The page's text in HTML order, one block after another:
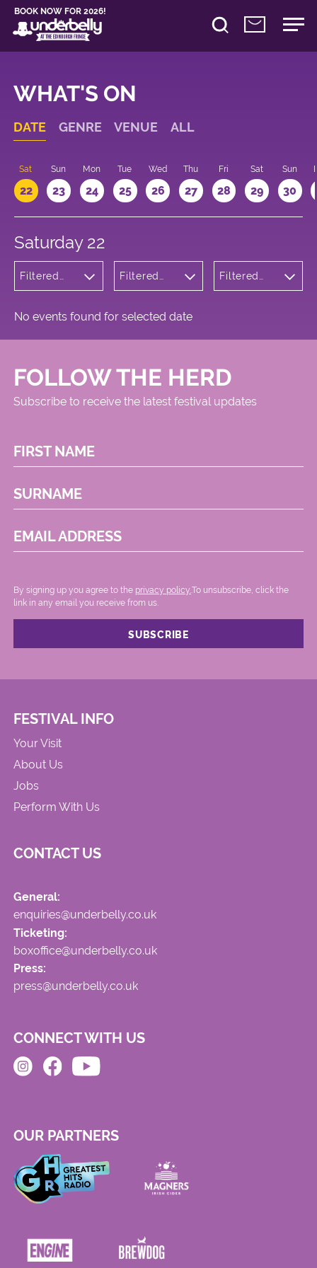
BOOK NOW FOR 2026!
WHAT'S ON
DATE GENRE VENUE ALL
Sat
22
Sun
23
Mon
24
Tue
25
Wed
26
Thu
27
Fri
28
Sat
29
Sun
30
Saturday 22
Filtered
Filtered
Filtered
No events found for selected date
FOLLOW THE HERD
Subscribe to receive the latest festival updates
FIRST NAME
SURNAME
EMAIL ADDRESS
By signing up you agree to the privacy policy. .To unsubscribe, click the
link in any email you receive from us.
FESTIVAL INFO
Your Visit
About Us
Jobs
Perform With Us
CONTACT US
General:
enquiries@underbelly.co.uk
Ticketing:
boxoffice@underbelly.co.uk
Press:
press@underbelly.co.uk
CONNECT WITH US
OUR PARTNERS